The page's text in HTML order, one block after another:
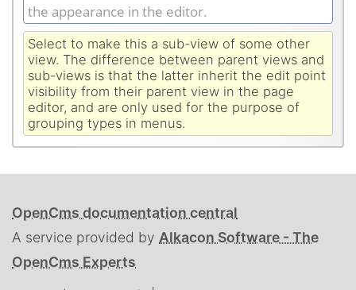
the appearance in the editor.
Select to make this a sub-view of some other
view. The difference between parent views and
sub-views is that the latter inherit the edit point
visibility from their parent view in the page
editor, and are only used for the purpose of
grouping types in menus.
OpenCms documentation central
A service provided by Alkacon Software - The
OpenCms Experts